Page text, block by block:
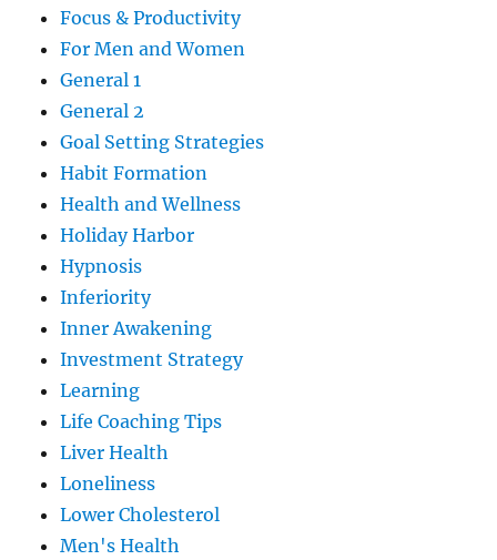
Focus & Productivity
For Men and Women
General 1
General 2
Goal Setting Strategies
Habit Formation
Health and Wellness
Holiday Harbor
Hypnosis
Inferiority
Inner Awakening
Investment Strategy
Learning
Life Coaching Tips
Liver Health
Loneliness
Lower Cholesterol
Men's Health